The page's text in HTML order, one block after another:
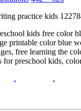
practice kids
kids free
printable color blue
free learning the
preschool kids,
. .